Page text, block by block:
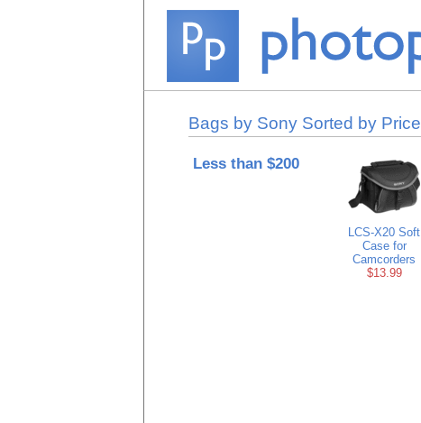
Bags by Sony Sorted by Price
Less than $200
LCS-X20 Soft
Case for
Camcorders
$13.99